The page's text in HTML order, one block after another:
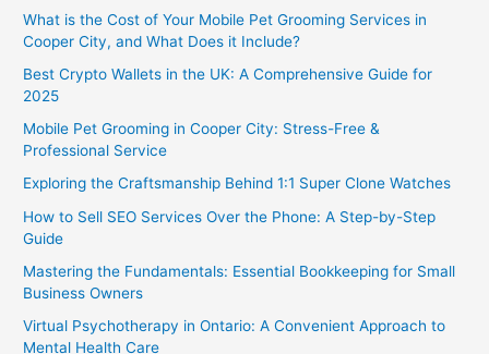
What is the Cost of Your Mobile Pet Grooming Services in
Cooper City, and What Does it Include?
Best Crypto Wallets in the UK: A Comprehensive Guide for
2025
Mobile Pet Grooming in Cooper City: Stress-Free &
Professional Service
Exploring the Craftsmanship Behind 1:1 Super Clone Watches
How to Sell SEO Services Over the Phone: A Step-by-Step
Guide
Mastering the Fundamentals: Essential Bookkeeping for Small
Business Owners
Virtual Psychotherapy in Ontario: A Convenient Approach to
Mental Health Care